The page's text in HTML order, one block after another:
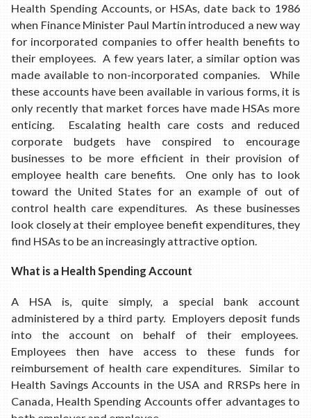
Health Spending Accounts, or HSAs, date back to 1986
when Finance Minister Paul Martin introduced a new way
for incorporated companies to offer health benefits to
their employees. A few years later, a similar option was
made available to non-incorporated companies. While
these accounts have been available in various forms, it is
only recently that market forces have made HSAs more
enticing. Escalating health care costs and reduced
corporate budgets have conspired to encourage
businesses to be more efficient in their provision of
employee health care benefits. One only has to look
toward the United States for an example of out of
control health care expenditures. As these businesses
look closely at their employee benefit expenditures, they
find HSAs to be an increasingly attractive option.
What is a Health Spending Account
A HSA is, quite simply, a special bank account
administered by a third party. Employers deposit funds
into the account on behalf of their employees.
Employees then have access to these funds for
reimbursement of health care expenditures. Similar to
Health Savings Accounts in the USA and RRSPs here in
Canada, Health Spending Accounts offer advantages to